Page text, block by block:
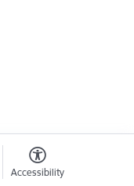
Accessibility